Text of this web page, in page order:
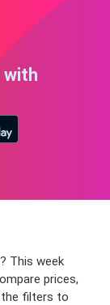
with
This week
prices,
the filters to